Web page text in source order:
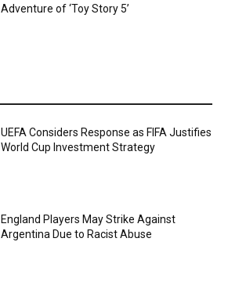
Adventure of ‘Toy Story 5’
UEFA Considers Response as FIFA Justifies
World Cup Investment Strategy
England Players May Strike Against
Argentina Due to Racist Abuse